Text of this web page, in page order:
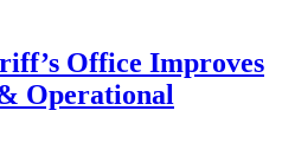
Office Improves
Operational